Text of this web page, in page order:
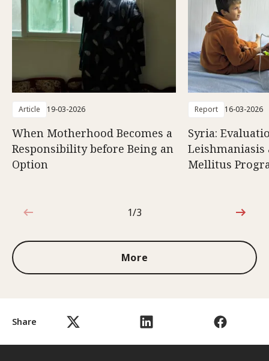
Share
Article 19-03-2026
When Motherhood Becomes a
Responsibility before Being an
Option
Report 16-03-2026
Syria:
Leishmaniasis
Mellitus
1 out of 3
1/3
More